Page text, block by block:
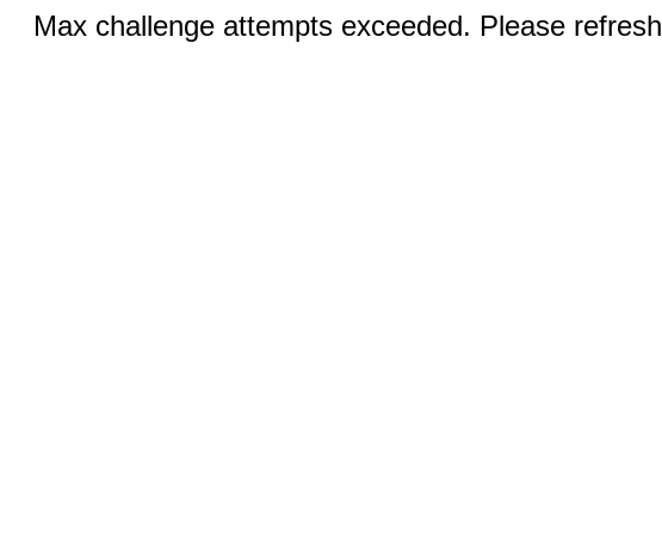
Max challenge attempts exceeded. Please